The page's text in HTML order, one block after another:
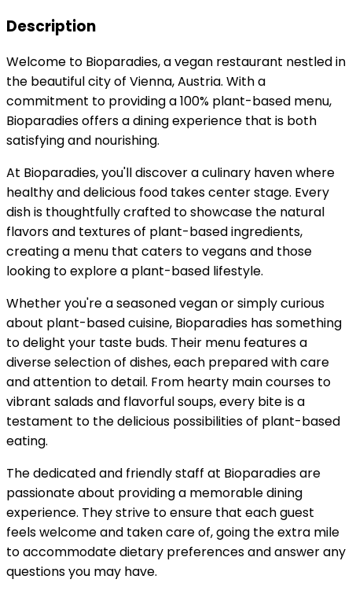
Description
Welcome to Bioparadies, a vegan restaurant nestled in
the beautiful city of Vienna, Austria. With a
commitment to providing a 100% plant-based menu,
Bioparadies offers a dining experience that is both
satisfying and nourishing.
At Bioparadies, you'll discover a culinary haven where
healthy and delicious food takes center stage. Every
dish is thoughtfully crafted to showcase the natural
flavors and textures of plant-based ingredients,
creating a menu that caters to vegans and those
looking to explore a plant-based lifestyle.
Whether you're a seasoned vegan or simply curious
about plant-based cuisine, Bioparadies has something
to delight your taste buds. Their menu features a
diverse selection of dishes, each prepared with care
and attention to detail. From hearty main courses to
vibrant salads and flavorful soups, every bite is a
testament to the delicious possibilities of plant-based
eating.
The dedicated and friendly staff at Bioparadies are
passionate about providing a memorable dining
experience. They strive to ensure that each guest
feels welcome and taken care of, going the extra mile
to accommodate dietary preferences and answer any
questions you may have.